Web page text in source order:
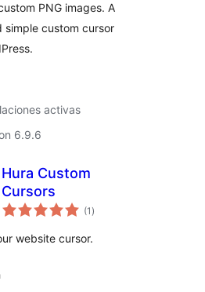
PNG images. A
simple custom cursor
activas
6.9.6
Hura Custom
Cursors
(1 total
de
)
website cursor.